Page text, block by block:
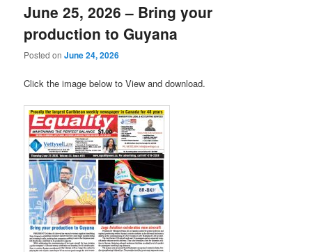
June 25, 2026 – Bring your
production to Guyana
Posted onJune 24, 2026
Click the image below to View and download.